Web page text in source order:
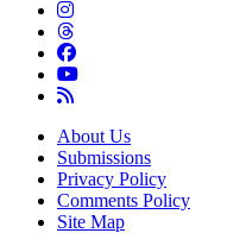
About Us
Submissions
Privacy Policy
Comments Policy
Site Map